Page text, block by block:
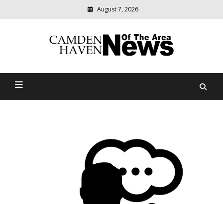
August 7, 2026
Camden Haven News Of
relevant
community